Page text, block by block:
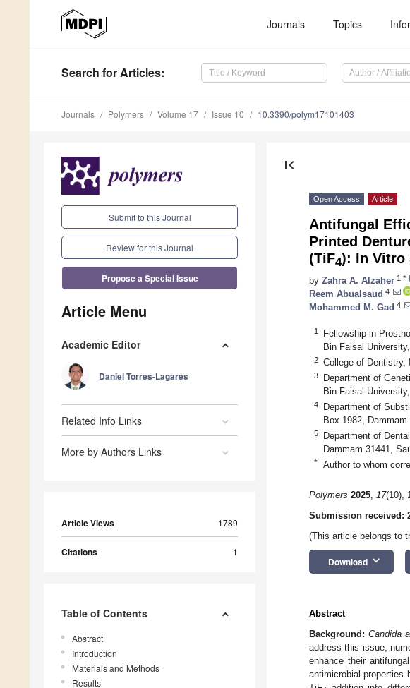
Journals Topics
Search for Articles:
Journals Polymers Volume 17 Issue 10 10.3390/polym17101403
Submit to this Journal
Review for this Journal
Propose a Special Issue
Article Menu
Academic Editor
Daniel Torres-Lagares
Related Info Links
More by Authors Links
Article Views 1789
Citations 1
Table of Contents
Abstract
Introduction
Materials and Methods
Results
first_page
Open Access Article
Antifungal
Printed
(TiF4): In Vitro
by Zahra A. Alzaher 1,*
Reem Abualsaud 4
Mohammed M. Gad 4
1
Fellowship in
Bin Faisal
2 College of Dentistry,
3
Department of
Bin Faisal
4
Department of
Box 1982,
5
Department of
Dammam 31441,
* Author to whom
Polymers 2025, 17(10),
Submission received:
(This article belongs to
Download keyboard_arrow_down
Abstract
Background: Candida
address this issue,
enhance their
antimicrobial properties